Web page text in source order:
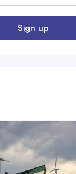
Sign up